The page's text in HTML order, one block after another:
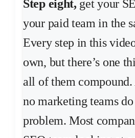
Step eight, get your
your paid team in the
Every step in this
own, but there’s one
all of them
no marketing teams
problem. Most